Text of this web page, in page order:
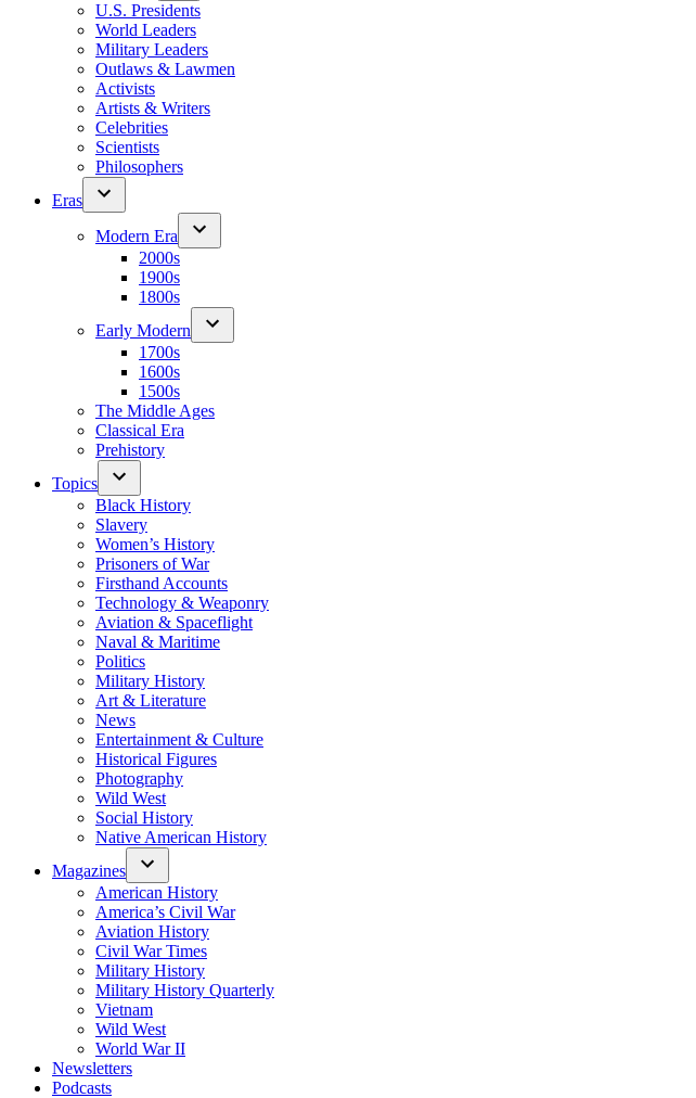
U.S. Presidents
World Leaders
Military Leaders
Outlaws & Lawmen
Activists
Artists & Writers
Celebrities
Scientists
Philosophers
Eras
Modern Era
2000s
1900s
1800s
Early Modern
1700s
1600s
1500s
The Middle Ages
Classical Era
Prehistory
Topics
Black History
Slavery
Women’s History
Prisoners of War
Firsthand Accounts
Technology & Weaponry
Aviation & Spaceflight
Naval & Maritime
Politics
Military History
Art & Literature
News
Entertainment & Culture
Historical Figures
Photography
Wild West
Social History
Native American History
Magazines
American History
America’s Civil War
Aviation History
Civil War Times
Military History
Military History Quarterly
Vietnam
Wild West
World War II
Newsletters
Podcasts